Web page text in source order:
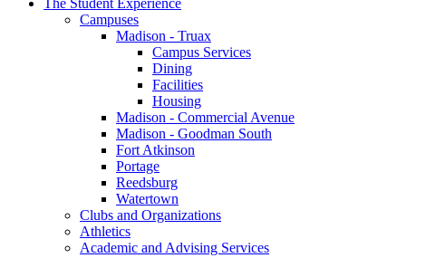
The Student Experience
Campuses
Madison - Truax
Campus Services
Dining
Facilities
Housing
Madison - Commercial Avenue
Madison - Goodman South
Fort Atkinson
Portage
Reedsburg
Watertown
Clubs and Organizations
Athletics
Academic and Advising Services